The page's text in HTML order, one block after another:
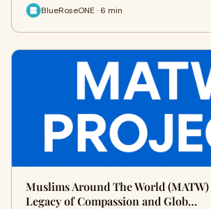
BlueRoseONE · 6 min
Muslims Around The World
Legacy of Compassion and Glob…